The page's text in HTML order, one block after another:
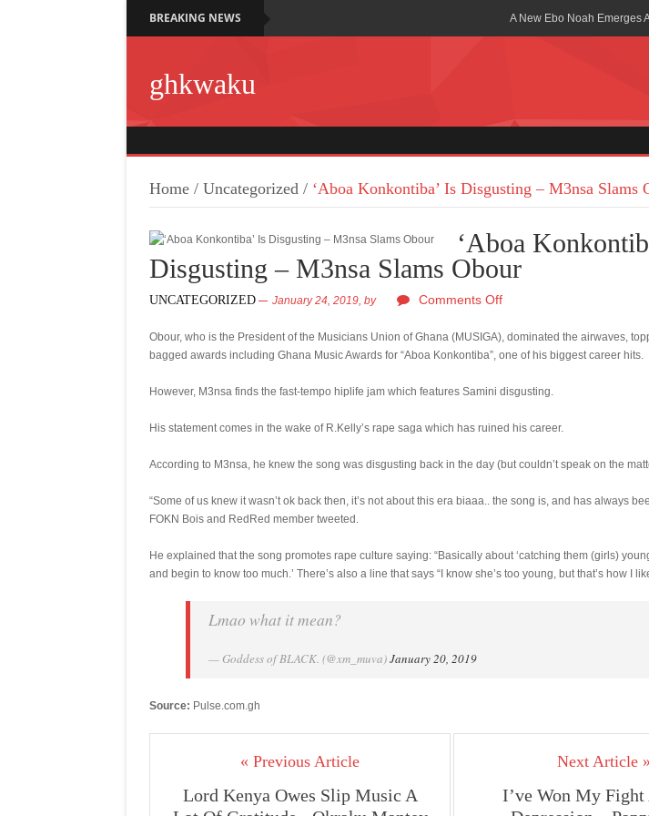
BREAKING NEWS A New Ebo Noah Emerges
“I didn’t have Tems and
Ghana is Sleeping On My
Wutah Kobby Returns with
Abeiku Santana Bags
ghkwaku
Home / Uncategorized / ‘Aboa Konkontiba’ Is Disgusting – M3nsa Slams
‘Aboa
Disgusting – M3nsa Slams Obour
UNCATEGORIZED January 24, 2019, by Comments Off
Obour, who is the President of the Musicians Union of Ghana (MUSIGA), dominated the airwaves,
bagged awards including Ghana Music Awards for “Aboa Konkontiba”, one of his biggest career hits.
However, M3nsa finds the fast-tempo hiplife jam which features Samini disgusting.
His statement comes in the wake of R.Kelly’s rape saga which has ruined his career.
According to M3nsa, he knew the song was disgusting back in the day (but couldn’t speak on the
“Some of us knew it wasn’t ok back then, it’s not about this era biaaa.. the song is, and has always
FOKN Bois and RedRed member tweeted.
He explained that the song promotes rape culture saying: “Basically about ‘catching them (girls)
and begin to know too much.’ There’s also a line that says “I know she’s too young, but that’s how I
Lmao what it mean?
— Goddess of BLACK. (@xm_muva)January 20, 2019
Source: Pulse.com.gh
« Previous Article
Lord Kenya Owes Slip Music A
Next Article »
I’ve Won My Fight